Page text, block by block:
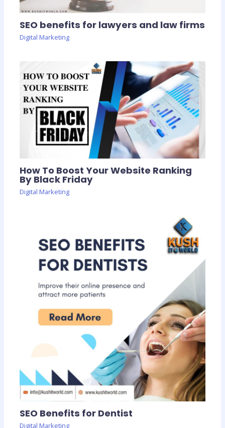
SEO benefits for lawyers and law firms
Digital Marketing
How To Boost Your Website Ranking
By Black Friday
Digital Marketing
SEO Benefits for Dentist
Digital Marketing